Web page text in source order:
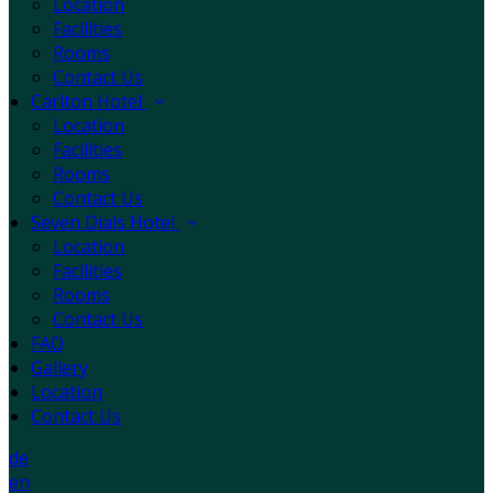
Facilities
Rooms
Contact Us
Carlton Hotel
Location
Facilities
Rooms
Contact Us
Seven Dials Hotel
Location
Facilities
Rooms
Contact Us
FAQ
Gallery
Location
Contact Us
de
en